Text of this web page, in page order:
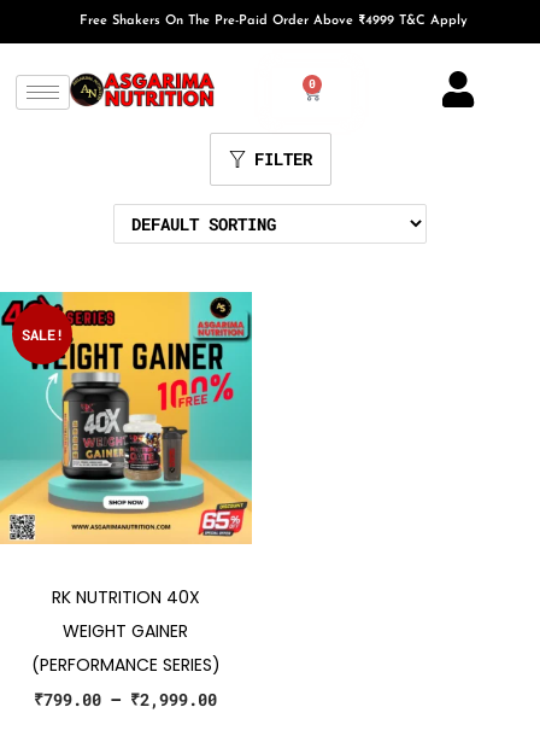
Free Shakers On The Pre-Paid Order Above ₹4999 T&C Apply
0
FILTER
SALE!
RK NUTRITION 40X
WEIGHT GAINER
(PERFORMANCE SERIES)
₹799.00 – ₹2,999.00